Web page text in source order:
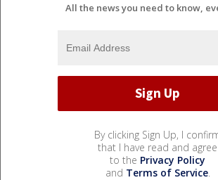
All the news you need to know,
By clicking Sign Up, I
that I have read and agree
to the Privacy Policy
and Terms of Service.